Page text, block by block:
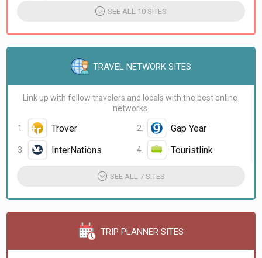
Mark Wiens
SEE ALL 10 SITES
TRAVEL NETWORK SITES
Link up with fellow travelers and locals with the best online
networks
Trover
Gap Year
InterNations
Touristlink
SEE ALL 7 SITES
TRIP PLANNER SITES